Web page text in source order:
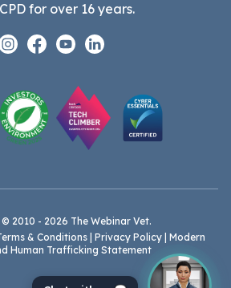
for over 16 years.
Instagram
Facebook
YoutubeLinkedin
2010 - 2026 The Webinar Vet.
& Conditions| Privacy Policy| Modern
Human Trafficking Statement